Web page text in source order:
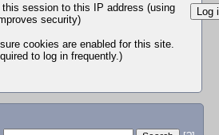
this session to this IP address (using
security)
cookies are enabled for this site.
to log in frequently.)